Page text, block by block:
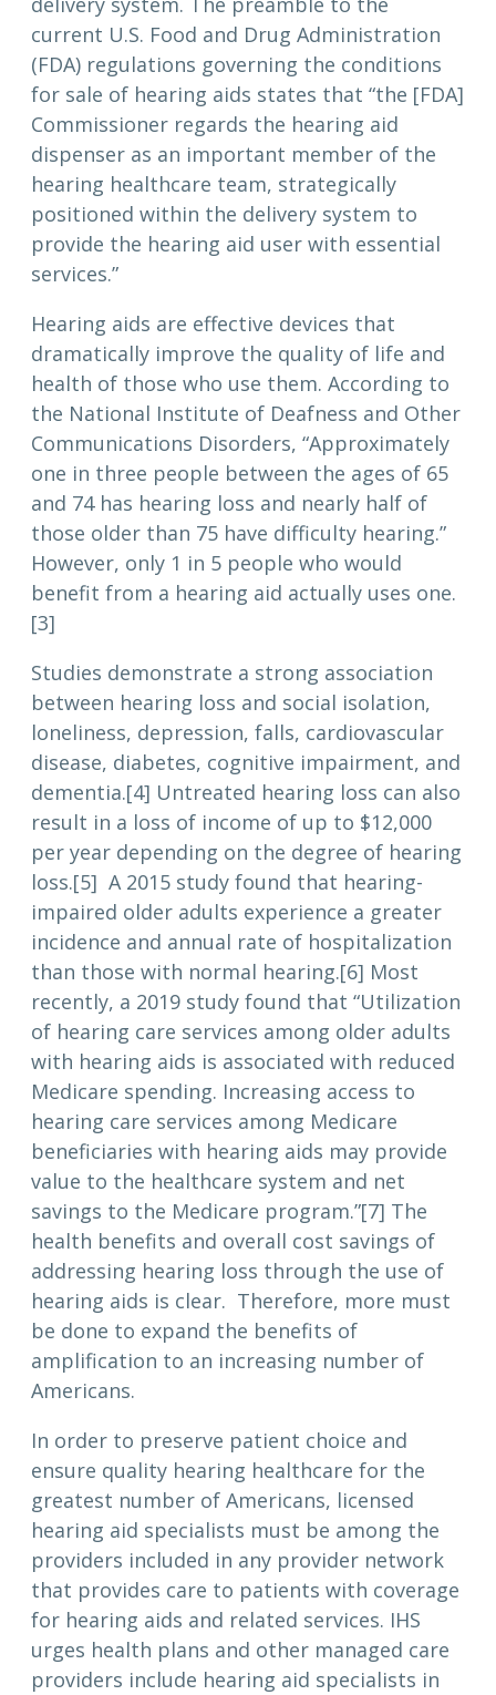
current U.S. Food and Drug Administration
(FDA) regulations governing the conditions
for sale of hearing aids states that “the [FDA]
Commissioner regards the hearing aid
dispenser as an important member of the
hearing healthcare team, strategically
positioned within the delivery system to
provide the hearing aid user with essential
services.”
Hearing aids are effective devices that
dramatically improve the quality of life and
health of those who use them. According to
the National Institute of Deafness and Other
Communications Disorders, “Approximately
one in three people between the ages of 65
and 74 has hearing loss and nearly half of
those older than 75 have difficulty hearing.”
However, only 1 in 5 people who would
benefit from a hearing aid actually uses one.
[3]
Studies demonstrate a strong association
between hearing loss and social isolation,
loneliness, depression, falls, cardiovascular
disease, diabetes, cognitive impairment, and
dementia.[4] Untreated hearing loss can also
result in a loss of income of up to $12,000
per year depending on the degree of hearing
loss.[5] A 2015 study found that hearing-
impaired older adults experience a greater
incidence and annual rate of hospitalization
than those with normal hearing.[6] Most
recently, a 2019 study found that “Utilization
of hearing care services among older adults
with hearing aids is associated with reduced
Medicare spending. Increasing access to
hearing care services among Medicare
beneficiaries with hearing aids may provide
value to the healthcare system and net
savings to the Medicare program.”[7] The
health benefits and overall cost savings of
addressing hearing loss through the use of
hearing aids is clear. Therefore, more must
be done to expand the benefits of
amplification to an increasing number of
Americans.
In order to preserve patient choice and
ensure quality hearing healthcare for the
greatest number of Americans, licensed
hearing aid specialists must be among the
providers included in any provider network
that provides care to patients with coverage
for hearing aids and related services. IHS
urges health plans and other managed care
providers include hearing aid specialists in